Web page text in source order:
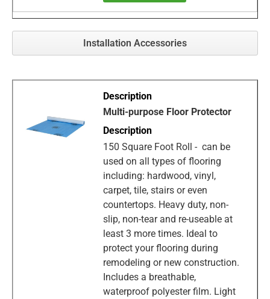
Installation Accessories
Multi-purpose Floor Protector
150 Square Foot Roll - can be
used on all types of flooring
including: hardwood, vinyl,
carpet, tile, stairs or even
countertops. Heavy duty, non-
slip, non-tear and re-useable at
least 3 more times. Ideal to
protect your flooring during
remodeling or new construction.
Includes a breathable,
waterproof polyester film. Light